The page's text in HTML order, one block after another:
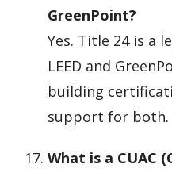
GreenPoint?
Yes. Title 24 is a
LEED and
building
support for both.
What is a CUAC